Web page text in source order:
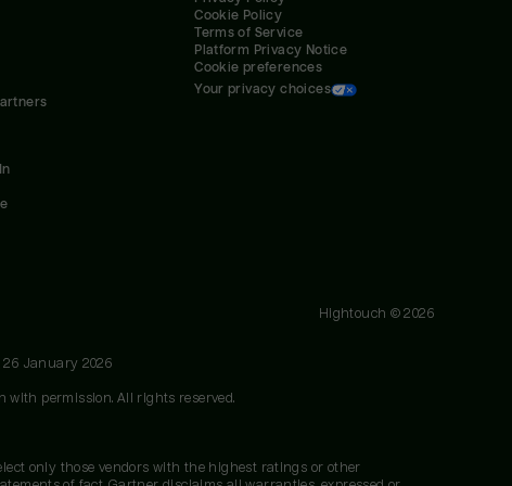
Cookie Policy
Terms of Service
Platform Privacy Notice
Cookie preferences
Your privacy choices
Hightouch ©2026
26 January 2026
with permission. All rights reserved.
only those vendors with the highest ratings or other